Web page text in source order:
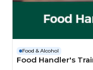
Food & Alcohol
Food Handler's